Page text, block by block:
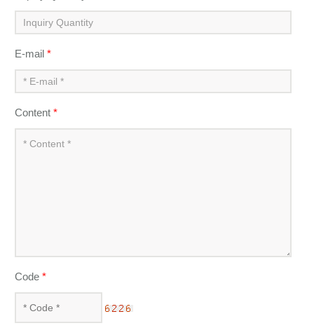
E-mail*
Content*
Code*